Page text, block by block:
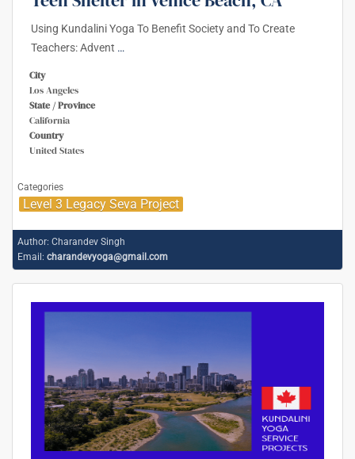
Using Kundalini Yoga To Benefit Society and To Create
Teachers: Advent …
City
Los Angeles
State / Province
California
Country
United States
Categories
Level 3 Legacy Seva Project
Author: Charandev Singh
Email: charandevyoga@gmail.com